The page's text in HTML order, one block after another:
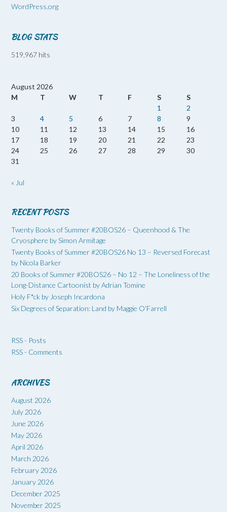
WordPress.org
BLOG STATS
519,967 hits
August 2026
M
T W T F S
S
1
2
3
4 5 6 7 8
9
10
11 12 13 14 15
16
17
18 19 20 21 22
23
24
25 26 27 28 29
30
31
« Jul
RECENT POSTS
Twenty Books of Summer #20BOS26 – Queenhood & The
Cryosphere by Simon Armitage
Twenty Books of Summer #20BOS26 No 13 – Reversed Forecast
by Nicola Barker
20 Books of Summer #20BOS26 – No 12 – The Loneliness of the
Long-Distance Cartoonist by Adrian Tomine
Holy F*ck by Joseph Incardona
Six Degrees of Separation: Land by Maggie O’Farrell
RSS - Posts
RSS - Comments
ARCHIVES
August 2026
July 2026
June 2026
May 2026
April 2026
March 2026
February 2026
January 2026
December 2025
November 2025